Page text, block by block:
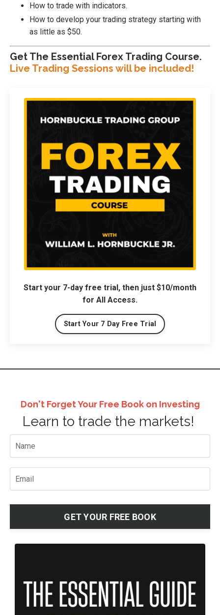
How to trade with indicators.
How to develop your trading strategy starting with
as little as $50.
Get The Essential Forex Trading Course.
Live Trading Sessions will be included!
Start your 7-day free trial, then just $10/month
for All Access.
Start Your 7 Day Free Trial
Don't Forget Your Free Book on Investing
Learn to trade the markets!
GET YOUR FREE BOOK